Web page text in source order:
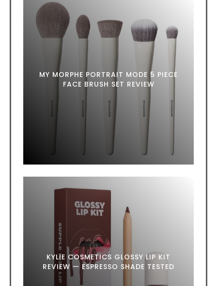
MY MORPHE PORTRAIT MODE 5 PIECE
FACE BRUSH SET REVIEW
KYLIE COSMETICS GLOSSY LIP KIT
REVIEW — ESPRESSO SHADE TESTED